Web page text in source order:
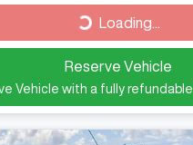
Loading...
Loading...
Reserve Vehicle
Vehicle with a fully refundable